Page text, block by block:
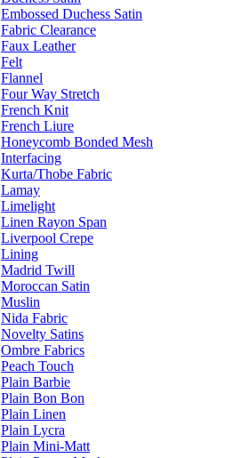
Embossed Duchess Satin
Fabric Clearance
Faux Leather
Felt
Flannel
Four Way Stretch
French Knit
French Liure
Honeycomb Bonded Mesh
Interfacing
Kurta/Thobe Fabric
Lamay
Limelight
Linen Rayon Span
Liverpool Crepe
Lining
Madrid Twill
Moroccan Satin
Muslin
Nida Fabric
Novelty Satins
Ombre Fabrics
Peach Touch
Plain Barbie
Plain Bon Bon
Plain Linen
Plain Lycra
Plain Mini-Matt